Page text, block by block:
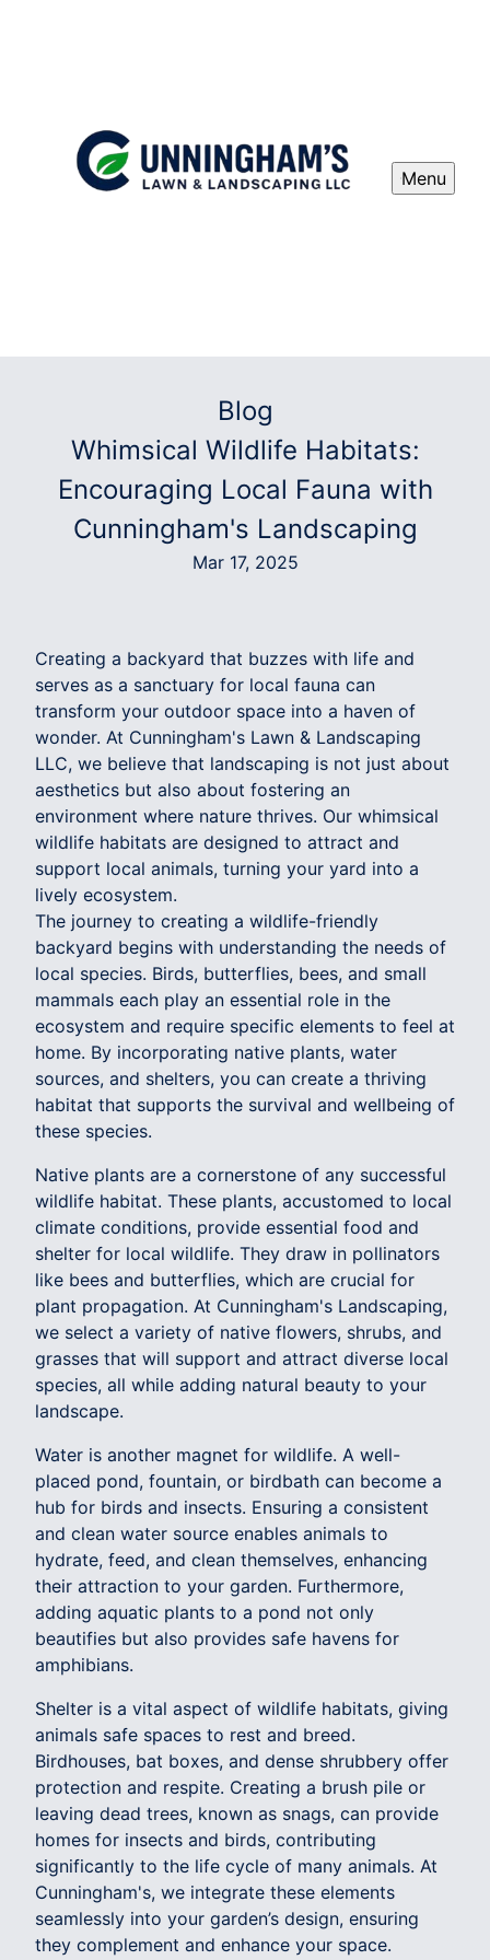
Menu
Blog
Whimsical Wildlife Habitats:
Encouraging Local Fauna with
Cunningham's Landscaping
Mar 17, 2025
Creating a backyard that buzzes with life and
serves as a sanctuary for local fauna can
transform your outdoor space into a haven of
wonder. At Cunningham's Lawn & Landscaping
LLC, we believe that landscaping is not just about
aesthetics but also about fostering an
environment where nature thrives. Our whimsical
wildlife habitats are designed to attract and
support local animals, turning your yard into a
lively ecosystem.
The journey to creating a wildlife-friendly
backyard begins with understanding the needs of
local species. Birds, butterflies, bees, and small
mammals each play an essential role in the
ecosystem and require specific elements to feel at
home. By incorporating native plants, water
sources, and shelters, you can create a thriving
habitat that supports the survival and wellbeing of
these species.
Native plants are a cornerstone of any successful
wildlife habitat. These plants, accustomed to local
climate conditions, provide essential food and
shelter for local wildlife. They draw in pollinators
like bees and butterflies, which are crucial for
plant propagation. At Cunningham's Landscaping,
we select a variety of native flowers, shrubs, and
grasses that will support and attract diverse local
species, all while adding natural beauty to your
landscape.
Water is another magnet for wildlife. A well-
placed pond, fountain, or birdbath can become a
hub for birds and insects. Ensuring a consistent
and clean water source enables animals to
hydrate, feed, and clean themselves, enhancing
their attraction to your garden. Furthermore,
adding aquatic plants to a pond not only
beautifies but also provides safe havens for
amphibians.
Shelter is a vital aspect of wildlife habitats, giving
animals safe spaces to rest and breed.
Birdhouses, bat boxes, and dense shrubbery offer
protection and respite. Creating a brush pile or
leaving dead trees, known as snags, can provide
homes for insects and birds, contributing
significantly to the life cycle of many animals. At
Cunningham's, we integrate these elements
seamlessly into your garden’s design, ensuring
they complement and enhance your space.